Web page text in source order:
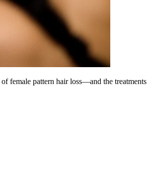
female pattern hair loss—and the treatments